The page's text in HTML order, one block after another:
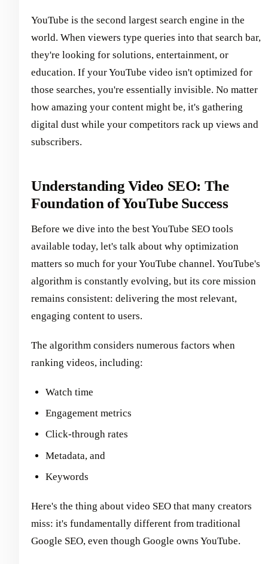
YouTube is the second largest search engine in the
world. When viewers type queries into that search bar,
they're looking for solutions, entertainment, or
education. If your YouTube video isn't optimized for
those searches, you're essentially invisible. No matter
how amazing your content might be, it's gathering
digital dust while your competitors rack up views and
subscribers.
Understanding Video SEO: The
Foundation of YouTube Success
Before we dive into the best YouTube SEO tools
available today, let's talk about why optimization
matters so much for your YouTube channel. YouTube's
algorithm is constantly evolving, but its core mission
remains consistent: delivering the most relevant,
engaging content to users.
The algorithm considers numerous factors when
ranking videos, including:
Watch time
Engagement metrics
Click-through rates
Metadata, and
Keywords
Here's the thing about video SEO that many creators
miss: it's fundamentally different from traditional
Google SEO, even though Google owns YouTube.